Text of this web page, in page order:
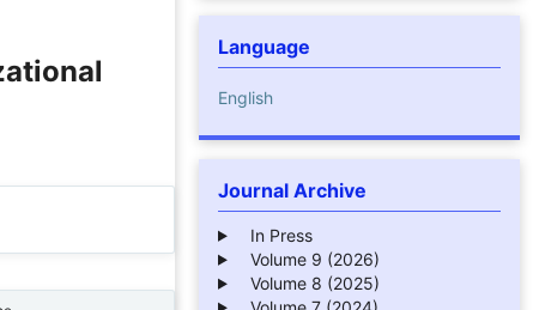
Language
English
Journal Archive
In Press
Volume 9 (2026)
Volume 8 (2025)